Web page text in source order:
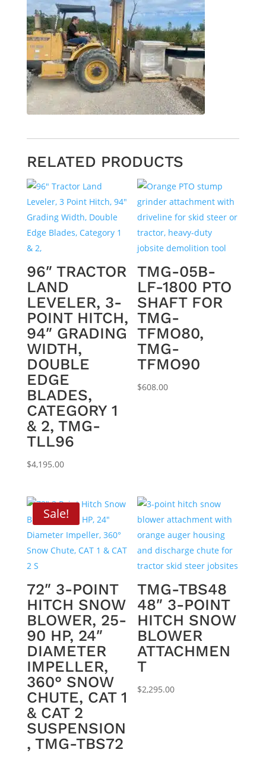
RELATED PRODUCTS
96″ TRACTOR
LAND
LEVELER, 3-
POINT HITCH,
94″ GRADING
WIDTH,
DOUBLE
EDGE
BLADES,
CATEGORY 1
& 2, TMG-
TLL96
$4,195.00
TMG-05B-
LF-1800 PTO
SHAFT FOR
TMG-
TFMO80,
TMG-
TFMO90
$608.00
Sale!
72″ 3-POINT
HITCH SNOW
BLOWER, 25-
90 HP, 24″
DIAMETER
IMPELLER,
360° SNOW
CHUTE, CAT 1
& CAT 2
SUSPENSION
, TMG-TBS72
TMG-TBS48
48″ 3-POINT
HITCH SNOW
BLOWER
ATTACHMEN
T
$2,295.00